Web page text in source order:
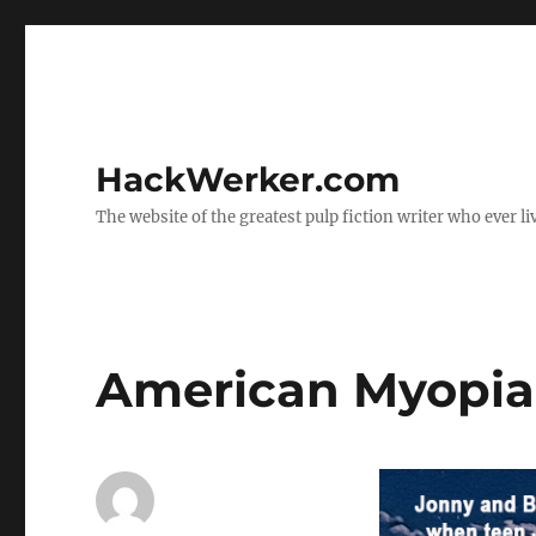
HackWerker.com
The website of the greatest pulp fiction writer who ever
American Myopia